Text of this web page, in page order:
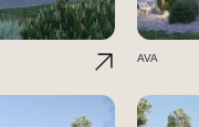
AVA